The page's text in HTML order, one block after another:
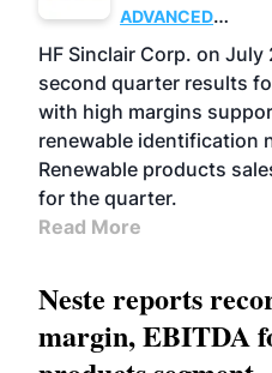
ADVANCED
BIOFUELS
HF Sinclair Corp. on
second quarter results
with high margins
renewable identification
Renewable products
for the quarter.
Read More
Neste reports
margin, EBITDA